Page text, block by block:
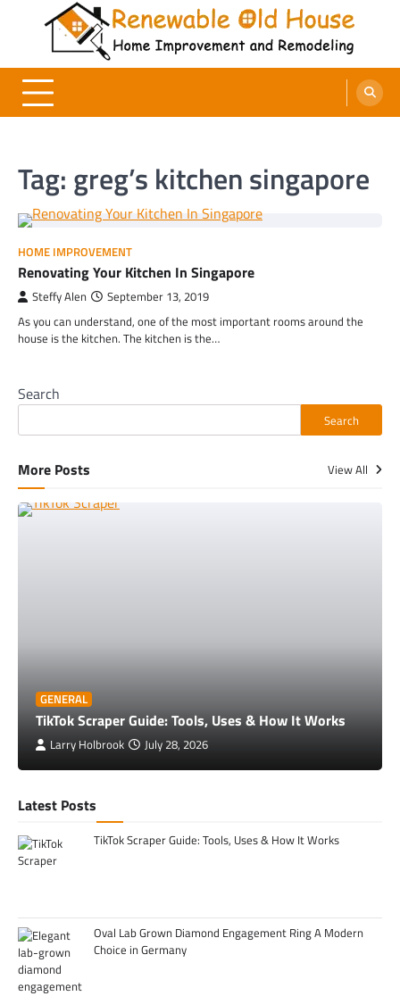
Renewable Old House
Home Improvement and Remodeling
Tag: greg’s kitchen singapore
HOME IMPROVEMENT
Renovating Your Kitchen In Singapore
Steffy Alen September 13, 2019
As you can understand, one of the most important rooms around the
house is the kitchen. The kitchen is the…
Search
Search
More Posts View All
GENERAL
TikTok Scraper Guide: Tools, Uses & How It Works
Larry Holbrook July 28, 2026
Latest Posts
TikTok Scraper Guide: Tools, Uses & How It Works
Oval Lab Grown Diamond Engagement Ring A Modern
Choice in Germany